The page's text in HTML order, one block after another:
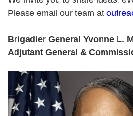
Please email our team at
Brigadier General Yvonne L.
Adjutant General &